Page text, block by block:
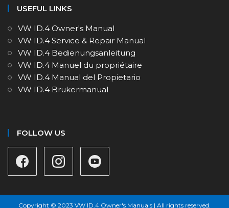
USEFUL LINKS
VW ID.4 Owner's Manual
VW ID.4 Service & Repair Manual
VW ID.4 Bedienungsanleitung
VW ID.4 Manuel du propriétaire
VW ID.4 Manual del Propietario
VW ID.4 Brukermanual
FOLLOW US
Copyright © 2023 VW ID.4 Owner's Manuals | All rights reserved.